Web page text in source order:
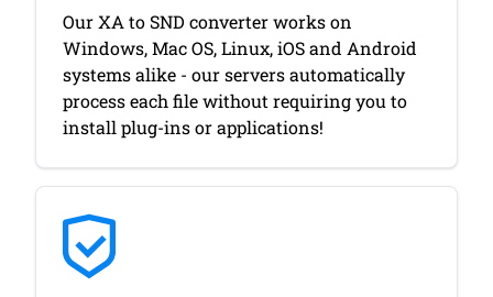
Our XA to SND converter works on
Windows, Mac OS, Linux, iOS and Android
systems alike - our servers automatically
process each file without requiring you to
install plug-ins or applications!